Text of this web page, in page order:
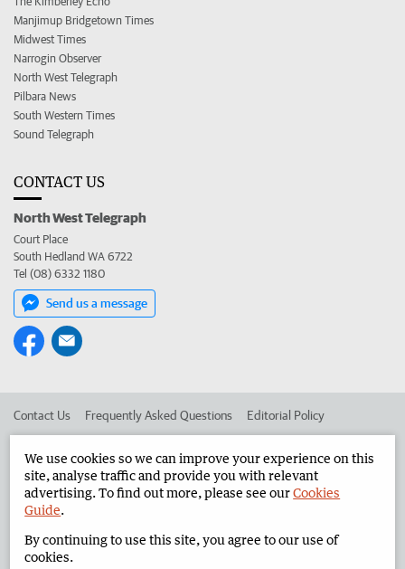
Manjimup Bridgetown Times
Midwest Times
Narrogin Observer
North West Telegraph
Pilbara News
South Western Times
Sound Telegraph
CONTACT US
North West Telegraph
Court Place
South Hedland WA 6722
Tel (08) 6332 1180
Send us a message
Contact Us Frequently Asked Questions Editorial Policy
Advertise in the North West Telegraph Corporate
West Australian Newspapers Limited 2026 Privacy Policy
We use cookies so we can improve your experience on this
site, analyse traffic and provide you with relevant
advertising. To find out more, please see ourCookies
Guide.
By continuing to use this site, you agree to our use of
cookies.